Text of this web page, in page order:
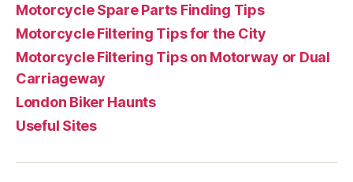
Motorcycle Spare Parts Finding Tips
Motorcycle Filtering Tips for the City
Motorcycle Filtering Tips on Motorway or Dual
Carriageway
London Biker Haunts
Useful Sites